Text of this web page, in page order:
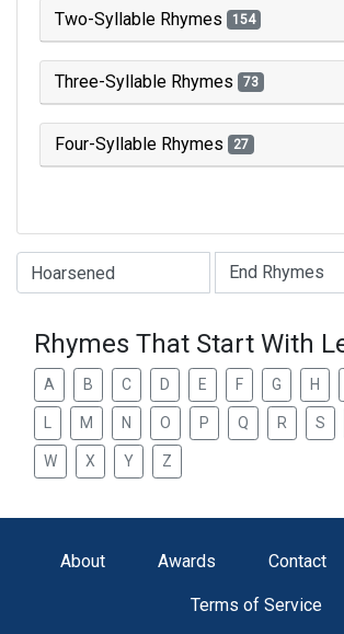
Two-Syllable Rhymes 154
Three-Syllable Rhymes 73
Four-Syllable Rhymes 27
Type of Rhyme:
Rhymes That Start With
A B C D E F G H
M N O P Q R S
W X Y Z
About Awards Contact
Terms of Service